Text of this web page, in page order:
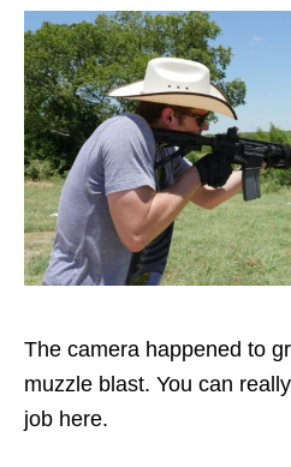
The camera happened to
muzzle blast. You can
job here.